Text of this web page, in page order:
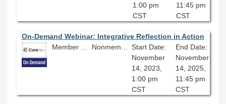
1:00 pm
CST
11:45 pm
CST
On-Demand Webinar: Integrative Reflection in Action
Start Date:
November
14, 2023,
1:00 pm
CST
End Date:
November
14, 2025,
11:45 pm
CST